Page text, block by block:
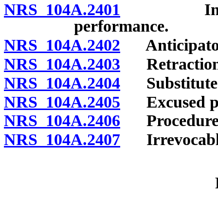
NRS 104A.2401
performance.
NRS 104A.2402
NRS 104A.2403 Retraction
NRS 104A.2404
NRS 104A.2405 Excused
NRS 104A.2406 Procedure
NRS 104A.2407 Irrevocable